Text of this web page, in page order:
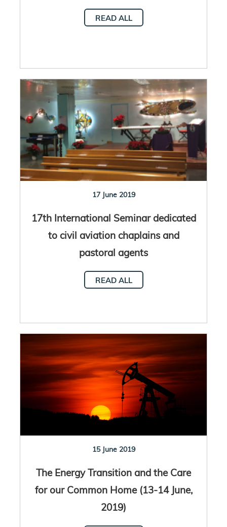
READ ALL
17 June 2019
17th International Seminar dedicated
to civil aviation chaplains and
pastoral agents
READ ALL
15 June 2019
The Energy Transition and the Care
for our Common Home (13-14 June,
2019)